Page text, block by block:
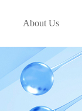
About Us